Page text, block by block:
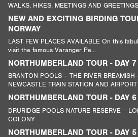
WALKS, HIKES, MEETINGS AND GREETINGS
NEW AND EXCITING BIRDING
NORWAY
LAST FEW PLACES AVAILABLE On this
visit the famous Varanger Pe...
NORTHUMBERLAND TOUR - DAY 7
BRANTON POOLS – THE RIVER BREAMISH
NEWCASTLE TRAIN STATION AND AIRPORT
NORTHUMBERLAND TOUR - DAY 6
DRURIDGE POOLS NATURE RESERVE –
COLONY
NORTHUMBERLAND TOUR - DAY 5